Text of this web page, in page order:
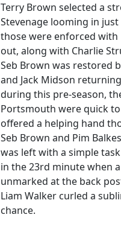
Terry Brown selected a
Stevenage looming in
those were enforced
out, along with Charlie
Seb Brown was restored
and Jack Midson
during this pre-season,
Portsmouth were quick
offered a helping hand
Seb Brown and Pim
was left with a simple
in the 23rd minute when
unmarked at the back
Liam Walker curled a
chance.